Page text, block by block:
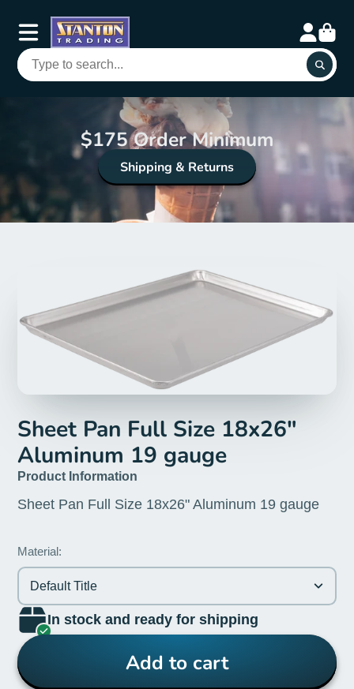
$175 Order Minimum
Shipping & Returns
Sheet Pan Full Size 18x26"
Aluminum 19 gauge
Product Information
Sheet Pan Full Size 18x26" Aluminum 19 gauge
Material:
Default Title
In stock and ready for shipping
Add to cart